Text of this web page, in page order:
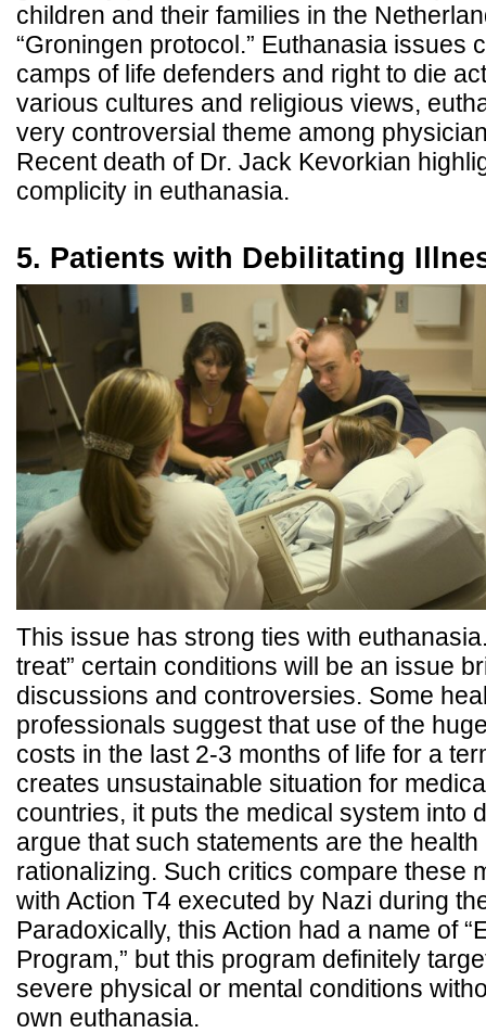
children and their families in the
“Groningen protocol.” Euthanasia issues
camps of life defenders and right to die
various cultures and religious views,
very controversial theme among
Recent death of Dr. Jack Kevorkian
complicity in euthanasia.
5. Patients with Debilitating
This issue has strong ties with
treat” certain conditions will be an issue
discussions and controversies. Some
professionals suggest that use of the
costs in the last 2-3 months of life for a
creates unsustainable situation for
countries, it puts the medical system into
argue that such statements are the
rationalizing. Such critics compare these
with Action T4 executed by Nazi during
Paradoxically, this Action had a name of
Program,” but this program definitely
severe physical or mental conditions
own euthanasia.